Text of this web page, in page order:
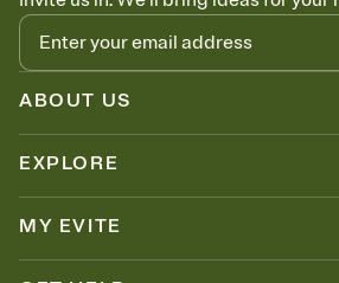
ABOUT US
EXPLORE
MY EVITE